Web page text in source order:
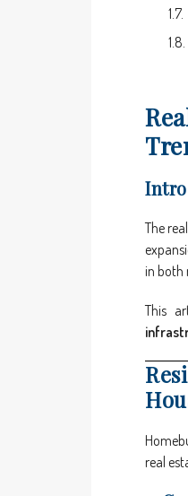
The
in both
This
real